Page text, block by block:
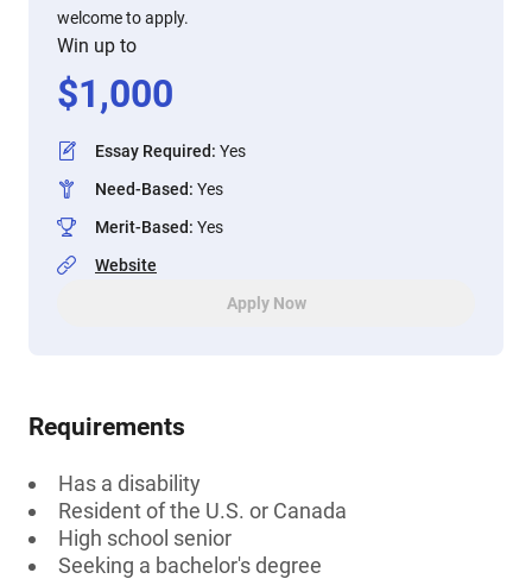
welcome to apply.
Win up to
$1,000
Essay Required: Yes
Need-Based: Yes
Merit-Based: Yes
Website
Apply Now
Requirements
Has a disability
Resident of the U.S. or Canada
High school senior
Seeking a bachelor's degree